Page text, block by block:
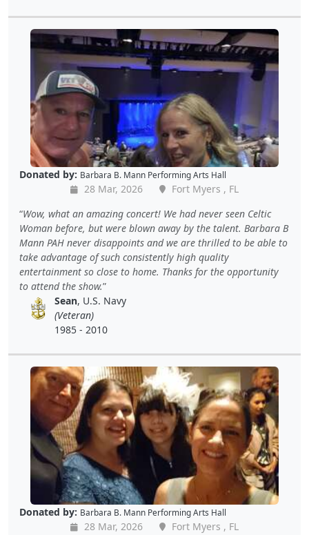
Donated by: Barbara B. Mann Performing Arts Hall
28 Mar, 2026
Fort Myers , FL
Wow, what an amazing concert! We had never seen Celtic
Woman before, but were blown away by the talent. Barbara B
Mann PAH never disappoints and we are thrilled to be able to
take advantage of such consistently high quality
entertainment so close to home. Thanks for the opportunity
to attend the show.
Sean, U.S. Navy
(Veteran)
1985 - 2010
Donated by: Barbara B. Mann Performing Arts Hall
28 Mar, 2026
Fort Myers , FL